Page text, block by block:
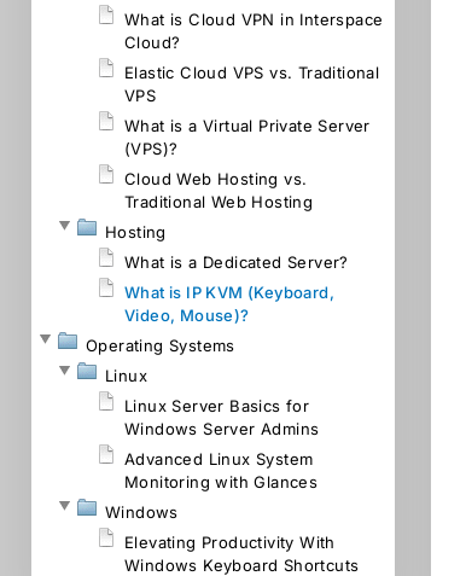
What is Cloud VPN in Interspace
Cloud?
Elastic Cloud VPS vs. Traditional
VPS
What is a Virtual Private Server
(VPS)?
Cloud Web Hosting vs.
Traditional Web Hosting
Hosting
What is a Dedicated Server?
What is IP KVM (Keyboard,
Video, Mouse)?
Operating Systems
Linux
Linux Server Basics for
Windows Server Admins
Advanced Linux System
Monitoring with Glances
Windows
Elevating Productivity With
Windows Keyboard Shortcuts